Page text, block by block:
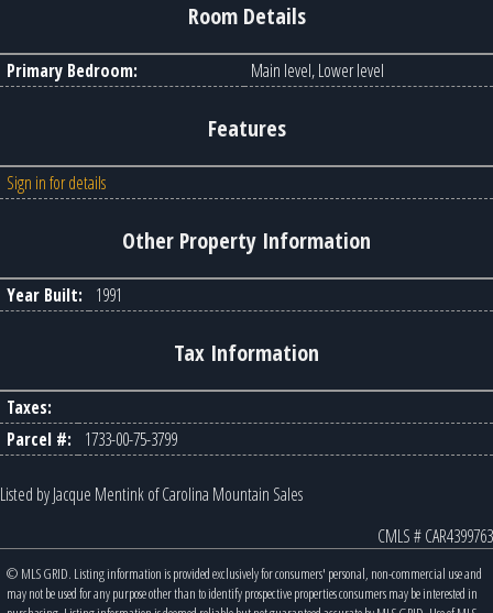
Room Details
Primary Bedroom: Main level, Lower level
Features
Sign in for details
Other Property Information
Year Built: 1991
Tax Information
Taxes:
Parcel #:
1733-00-75-3799
Listed by Jacque Mentink of Carolina Mountain Sales
CMLS # CAR4399763
© MLS GRID. Listing information is provided exclusively for consumers' personal, non-commercial use and
may not be used for any purpose other than to identify prospective properties consumers may be interested in